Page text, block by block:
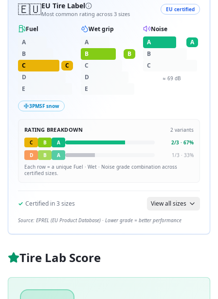
🇪🇺EU Tire Label
Most common rating across 3 sizes
EU certified
Fuel
A
B
C
C
D
E
Wet grip
A
B
B
C
D
E
Noise
A
A
B
C
≈ 69dB
3PMSF snow
RATING BREAKDOWN 2 variants
C
B A 2/3 · 67%
D
B A 1/3 · 33%
Each row = a unique Fuel · Wet · Noise grade combination across
certified sizes.
✓ Certified in3 sizes View all sizes
Source: EPREL (EU Product Database) · Lower grade = better performance
Tire Lab Score